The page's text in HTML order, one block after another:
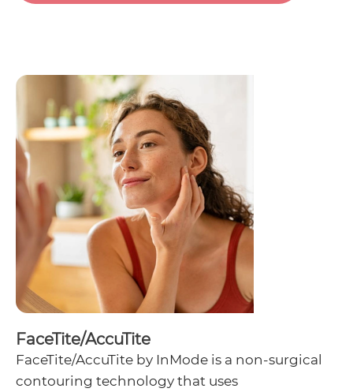
FaceTite/AccuTite
FaceTite/AccuTite by InMode is a non-surgical
contouring technology that uses